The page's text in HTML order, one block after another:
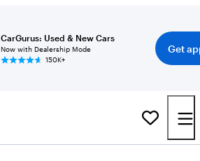
CarGurus: Used & New Cars
Now with Dealership Mode
150K+
Get